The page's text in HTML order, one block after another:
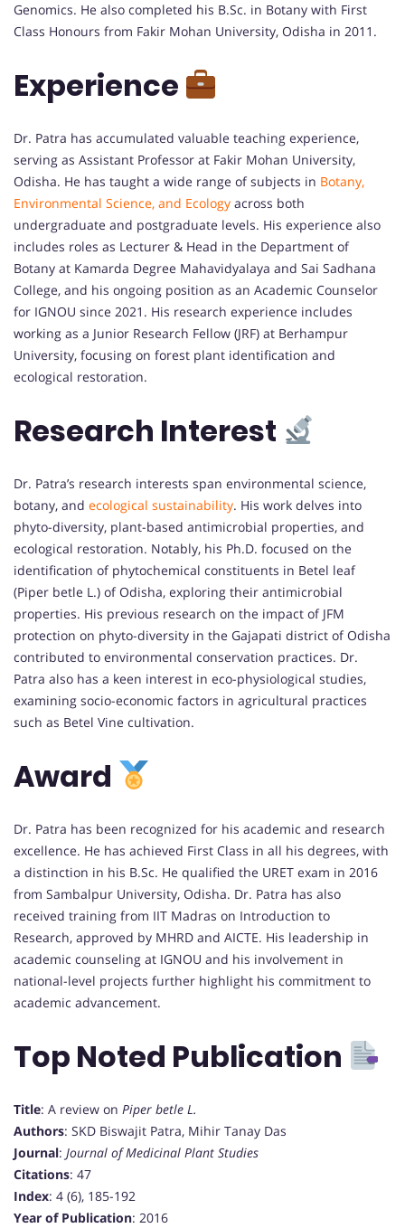
Genomics. He also completed his B.Sc. in Botany with First
Class Honours from Fakir Mohan University, Odisha in 2011.
Experience
Dr. Patra has accumulated valuable teaching experience,
serving as Assistant Professor at Fakir Mohan University,
Odisha. He has taught a wide range of subjects in Botany,
Environmental Science, and Ecology across both
undergraduate and postgraduate levels. His experience also
includes roles as Lecturer & Head in the Department of
Botany at Kamarda Degree Mahavidyalaya and Sai Sadhana
College, and his ongoing position as an Academic Counselor
for IGNOU since 2021. His research experience includes
working as a Junior Research Fellow (JRF) at Berhampur
University, focusing on forest plant identification and
ecological restoration.
Research Interest
Dr. Patra’s research interests span environmental science,
botany, and ecological sustainability. His work delves into
phyto-diversity, plant-based antimicrobial properties, and
ecological restoration. Notably, his Ph.D. focused on the
identification of phytochemical constituents in Betel leaf
(Piper betle L.) of Odisha, exploring their antimicrobial
properties. His previous research on the impact of JFM
protection on phyto-diversity in the Gajapati district of Odisha
contributed to environmental conservation practices. Dr.
Patra also has a keen interest in eco-physiological studies,
examining socio-economic factors in agricultural practices
such as Betel Vine cultivation.
Award
Dr. Patra has been recognized for his academic and research
excellence. He has achieved First Class in all his degrees, with
a distinction in his B.Sc. He qualified the URET exam in 2016
from Sambalpur University, Odisha. Dr. Patra has also
received training from IIT Madras on Introduction to
Research, approved by MHRD and AICTE. His leadership in
academic counseling at IGNOU and his involvement in
national-level projects further highlight his commitment to
academic advancement.
Top Noted Publication
Title: A review on Piper betle L.
Authors: SKD Biswajit Patra, Mihir Tanay Das
Journal: Journal of Medicinal Plant Studies
Citations: 47
Index: 4 (6), 185-192
Year of Publication: 2016